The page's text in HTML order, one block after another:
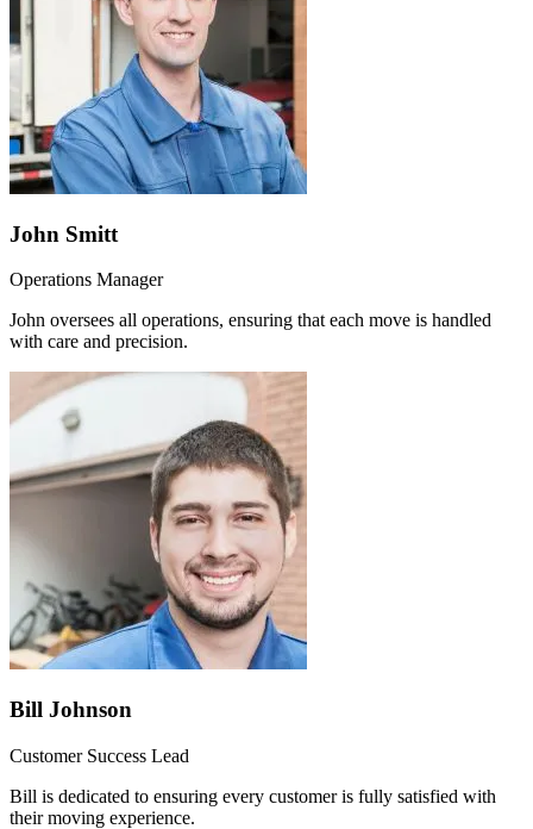
John Smitt
Operations Manager
John oversees all operations, ensuring that each move is handled
with care and precision.
Bill Johnson
Customer Success Lead
Bill is dedicated to ensuring every customer is fully satisfied with
their moving experience.